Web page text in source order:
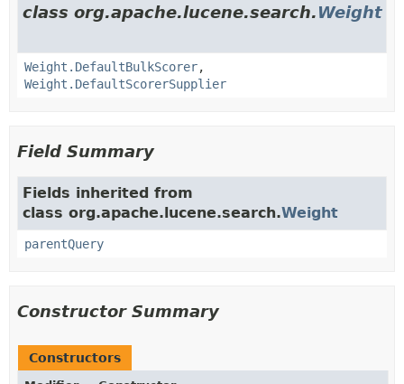
class org.apache.lucene.search.Weight
Weight.DefaultBulkScorer,
Weight.DefaultScorerSupplier
Field Summary
Fields inherited from
class org.apache.lucene.search.Weight
parentQuery
Constructor Summary
Constructors